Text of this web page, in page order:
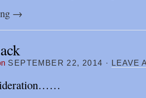
→
SEPTEMBER 22, 2014 · LEAVE